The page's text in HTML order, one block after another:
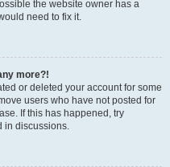
the website owner has a
need to fix it.
more?!
or deleted your account for some
users who have not posted for
If this has happened, try
in discussions.